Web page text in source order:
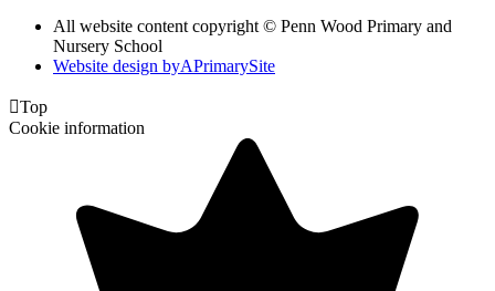
All website content copyright © Penn Wood Primary and
Nursery School
Website design byAPrimarySite
Top
Cookie information